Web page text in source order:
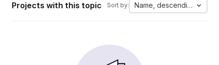
Projects with this topic Sort by: Name, descending